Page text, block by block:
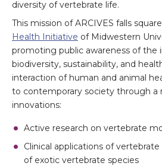
diversity of vertebrate life.
This mission of ARCIVES falls
Health Initiative of Midwestern
promoting public awareness of the
biodiversity, sustainability, and
interaction of human and animal
to contemporary society through a
innovations:
Active research on vertebrate
Clinical applications of
of exotic vertebrate species